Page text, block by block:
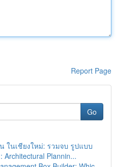
Report Page
Go
ในเชียงใหม่: รวมจบ รูปแบบ
Architectural Plannin...